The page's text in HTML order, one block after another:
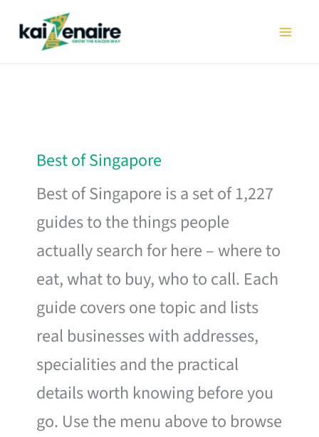
Best of Singapore
Best of Singapore is a set of 1,227
guides to the things people
actually search for here – where to
eat, what to buy, who to call. Each
guide covers one topic and lists
real businesses with addresses,
specialities and the practical
details worth knowing before you
go. Use the menu above to browse